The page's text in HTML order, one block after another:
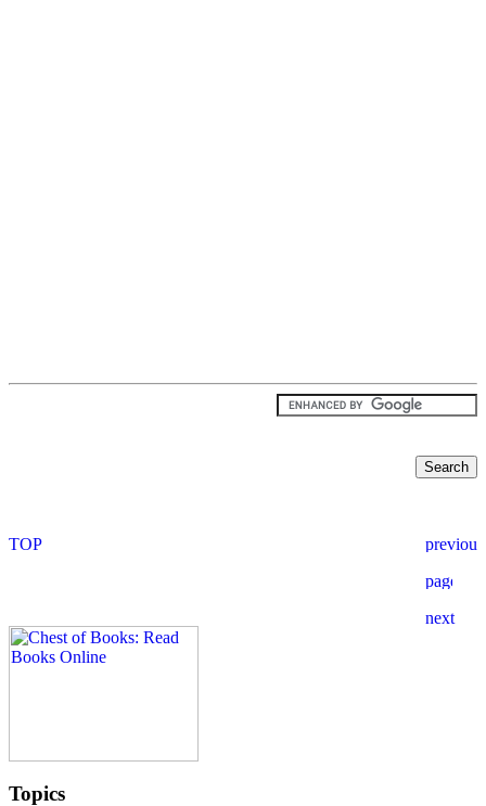
Topics